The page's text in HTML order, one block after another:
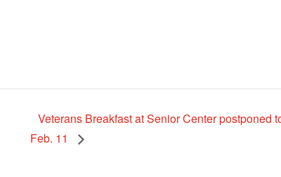
Veterans Breakfast at Senior Center postponed
Feb. 11